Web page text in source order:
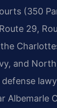
(350
29,
and
Albemarle